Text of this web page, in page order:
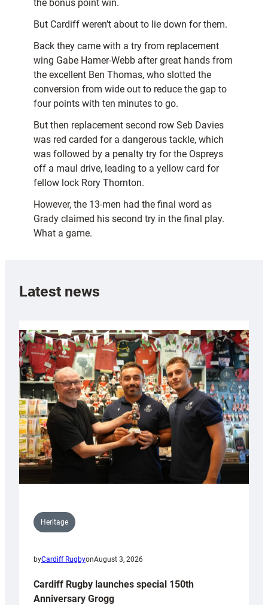
the bonus point win.
But Cardiff weren’t about to lie down for them.
Back they came with a try from replacement
wing Gabe Hamer-Webb after great hands from
the excellent Ben Thomas, who slotted the
conversion from wide out to reduce the gap to
four points with ten minutes to go.
But then replacement second row Seb Davies
was red carded for a dangerous tackle, which
was followed by a penalty try for the Ospreys
off a maul drive, leading to a yellow card for
fellow lock Rory Thornton.
However, the 13-men had the final word as
Grady claimed his second try in the final play.
What a game.
Latest news
Heritage
byCardiff RugbyonAugust 3, 2026
Cardiff Rugby launches special 150th
Anniversary Grogg